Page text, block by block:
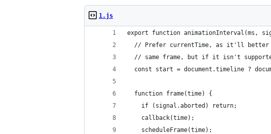
1.js
export function animationInterval(ms,
// Prefer currentTime, as it'll
// same frame, but if it isn't
const start = document.timeline ?
  function frame(time) {
    if (signal.aborted) return;
    callback(time);
    scheduleFrame(time);